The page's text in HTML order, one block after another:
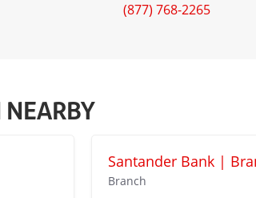
(877) 768-2265
Santander Bank |
Branch